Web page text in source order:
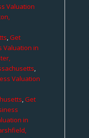
Valuation
,Get
Valuation in
,
Valuation
,Get
in